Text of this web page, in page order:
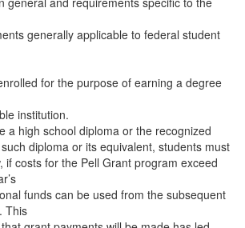
generally applicable to federal student
for the purpose of earning a degree
institution.
a high school diploma or the recognized
diploma or its equivalent, students must
if costs for the Pell Grant program exceed
funds can be used from the subsequent
This